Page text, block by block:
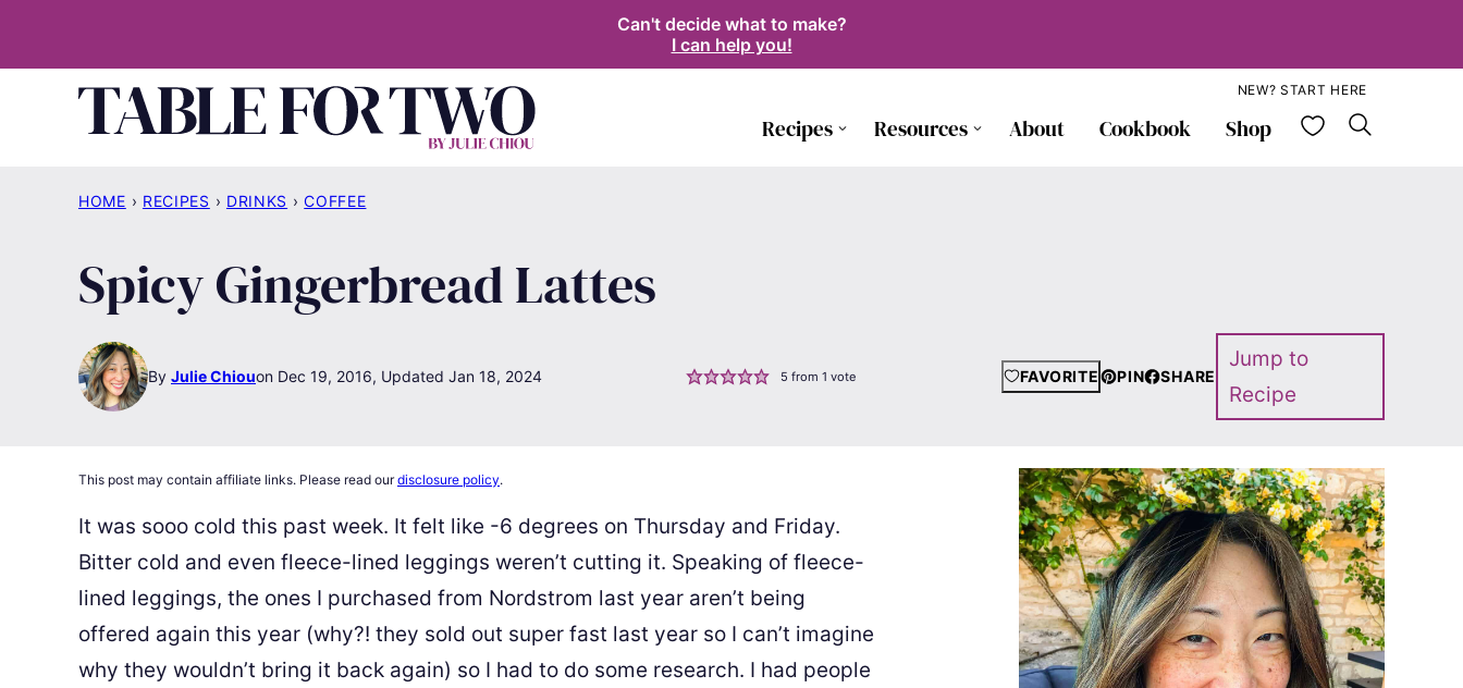
Can't decide what to make?
I can help you!
Recipes Resources About Cookbook Shop My
NEW? START HERE
HOME › RECIPES › DRINKS › COFFEE
Spicy Gingerbread Lattes
By Julie Chiou Dec 19, 2016, Updated Jan 18, 2024 5 from 1 vote FAVORITE PIN SHARE
Jump to
Recipe
This post may contain affiliate links. Please read ourdisclosure policy.
It was sooo cold this past week. It felt like -6 degrees on Thursday and Friday.
Bitter cold and even fleece-lined leggings weren’t cutting it. Speaking of fleece-
lined leggings, the ones I purchased from Nordstrom last year aren’t being
offered again this year (why?! they sold out super fast last year so I can’t imagine
why they wouldn’t bring it back again) so I had to do some research. I had people